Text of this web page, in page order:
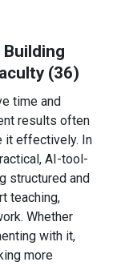
(36)
time and
results often
it effectively. In
AI-tool-
structured and
teaching,
Whether
with it,
more